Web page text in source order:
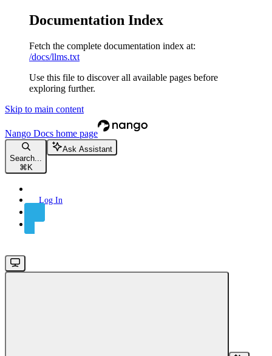
Documentation Index
Fetch the complete documentation index at:
/docs/llms.txt
Use this file to discover all available pages before
exploring further.
Skip to main content
Nango Docs home page
Search...
⌘ K
Ask Assistant
Log In